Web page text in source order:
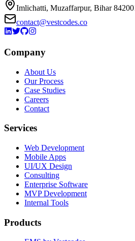
Imlichatti, Muzaffarpur, Bihar
contact@vestcodes.co
Company
About Us
Our Process
Case Studies
Careers
Contact
Services
Web Development
Mobile Apps
UI/UX Design
Consulting
Enterprise Software
MVP Development
Internal Tools
Products